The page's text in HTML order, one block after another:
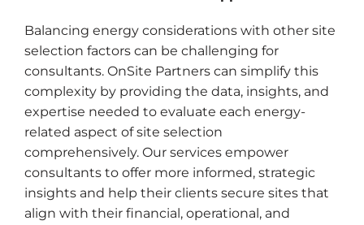
Balancing energy considerations with other site
selection factors can be challenging for
consultants. OnSite Partners can simplify this
complexity by providing the data, insights, and
expertise needed to evaluate each energy-
related aspect of site selection
comprehensively. Our services empower
consultants to offer more informed, strategic
insights and help their clients secure sites that
align with their financial, operational, and